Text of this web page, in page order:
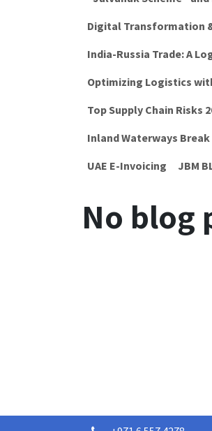
Digital Transformation
India-Russia Trade: A
Optimizing Logistics
Top Supply Chain Risks
Inland Waterways
UAE E-Invoicing
JBM
No blog